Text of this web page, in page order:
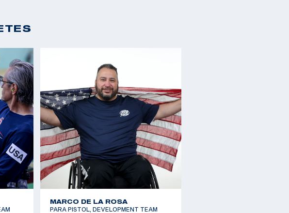
MARCO DE LA ROSA
PARA PISTOL, DEVELOPMENT TEAM